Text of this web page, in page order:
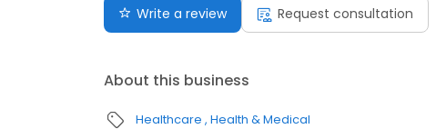
Write a review Request consultation
About this business
Healthcare Health & Medical